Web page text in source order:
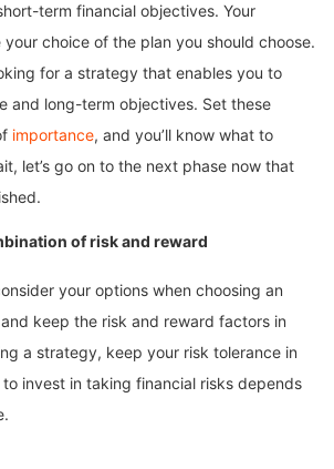
term financial objectives. Your
choice of the plan you should choose.
for a strategy that enables you to
and long-term objectives. Set these
importance, and you’ll know what to
let’s go on to the next phase now that
of risk and reward
your options when choosing an
keep the risk and reward factors in
a strategy, keep your risk tolerance in
invest in taking financial risks depends